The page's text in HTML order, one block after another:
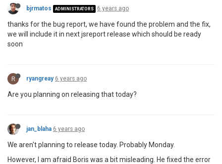
bjrmatos ADMINISTRATORS 6 years ago
thanks for the bug report, we have found the problem and the fix,
we will include it in next jsreport release which should be ready
soon
R ryangreay 6 years ago
Are you planning on releasing that today?
jan_blaha 6 years ago
We aren't planning to release today. Probably Monday.
However, I am afraid Boris was a bit misleading. He fixed the error